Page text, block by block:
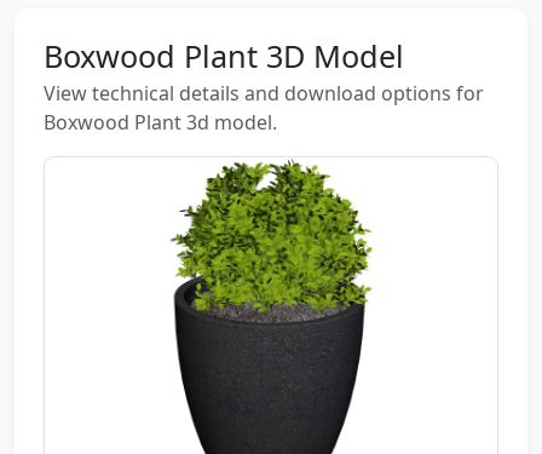
Boxwood Plant 3D Model
View technical details and download options for
Boxwood Plant 3d model.